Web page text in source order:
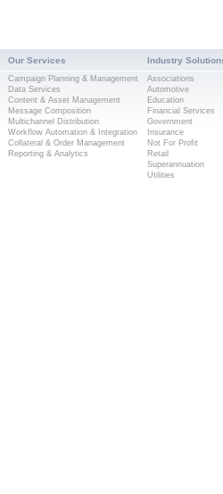
Our Services
Campaign Planning & Management
Data Services
Content & Asset Management
Message Composition
Multichannel Distribution
Workflow Automation & Integration
Collateral & Order Management
Reporting & Analytics
Industry
Associations
Automotive
Education
Financial Services
Government
Insurance
Not For Profit
Retail
Superannuation
Utilities